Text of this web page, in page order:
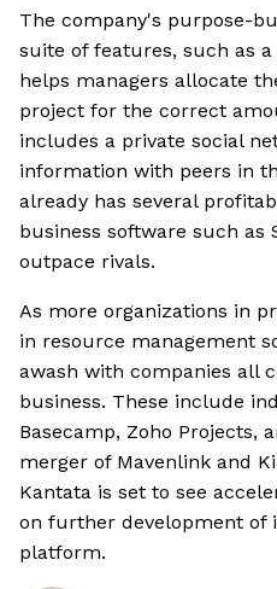
The company's purpose-
suite of features, such as
helps managers allocate
project for the correct
includes a private social
information with peers in
already has several
business software such as
outpace rivals.
As more organizations in
in resource management
awash with companies all
business. These include
Basecamp, Zoho Projects,
merger of Mavenlink and
Kantata is set to see
on further development of
platform.